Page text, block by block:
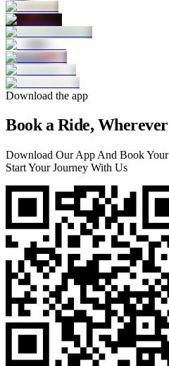
Download the app
Book a Ride,
Download Our App And Book
Start Your Journey With Us